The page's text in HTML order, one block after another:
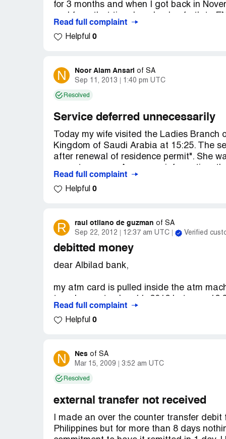
for 3 months and when I got back in
refund my money with no success.
Staff is very unprofessional, Today I try
asked him wrong ? I was asking for my
Albilad) and He asked me to leave the
Branch but at his personal home !
you will have to forget your money.
Read full complaint
Helpful 0
N Noor Alam Ansari of SA
Sep 11, 2013
1:40 pm UTC
Resolved
Service deferred unnecessarily
Today my wife visited the Ladies
Kingdom of Saudi Arabia at 15:25. The
after renewal of residence permit". She
were supposed to be closed temporarily
I want investigation of the banking staff
Read full complaint
Helpful 0
R raul otilano de guzman of SA
Sep 22, 2012
12:37 am UTC Verified
debitted money
dear Albilad bank,
my atm card is pulled inside the atm
made a withdrawal of 2050 sr but did not
get my atm on time so it pulled it inside
problem because my account debitted
ask me to replace the card..i go to
currently offline then..so i came back on
reclaim the 2050 sr and also give me
([protected]) they are the one who will
the 2050 sr to my account..also that day
Read full complaint
Helpful 0
N Nes of SA
Mar 15, 2009
3:52 am UTC
Resolved
external transfer not received
I made an over the counter transfer
Philippines but for more than 8 days